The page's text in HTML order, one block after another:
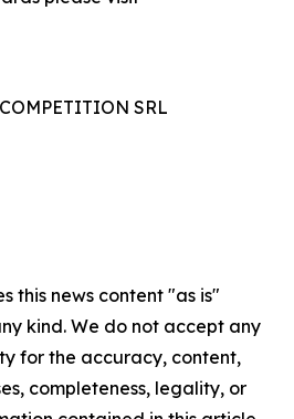
SRL
this news content "as is"
kind. We do not accept any
for the accuracy, content,
completeness, legality, or